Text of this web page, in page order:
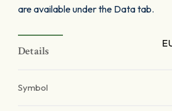
are available under the Data tab.
Details
Symbol